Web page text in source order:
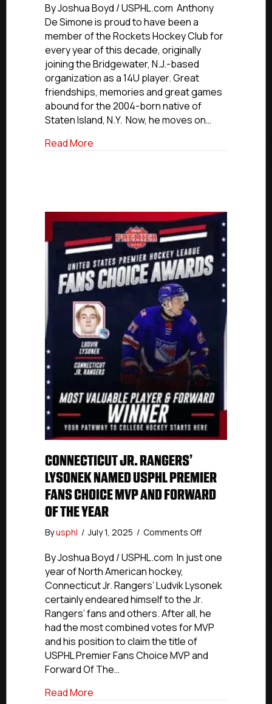
De
Named
USPHL
Defenseman
The
By Joshua Boyd / USPHL.com Anthony
De Simone is proud to have been a
member of the Rockets Hockey Club for
every year of this decade, originally
joining the Bridgewater, N.J.-based
organization as a 14U player. Great
friendships, memories and great games
abound for the 2004-born native of
Staten Island, N.Y. Now, he moves on…
Read More
CONNECTICUT JR. RANGERS’
LYSONEK NAMED USPHL PREMIER
FANS CHOICE MVP AND FORWARD
OF THE YEAR
Byusphl / July 1, 2025 / Comments Offon
Jr.
Lysonek
Named
USPHL
Premier
Fans
MVP
By Joshua Boyd / USPHL.com In just one
year of North American hockey,
Connecticut Jr. Rangers’ Ludvik Lysonek
certainly endeared himself to the Jr.
Rangers’ fans and others. After all, he
had the most combined votes for MVP
and his position to claim the title of
USPHL Premier Fans Choice MVP and
Forward Of The…
Read More